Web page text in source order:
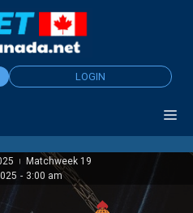
LOGIN
|
Matchweek 19
- 3:00 am